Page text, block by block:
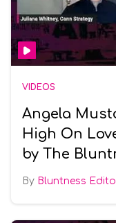
VIDEOS
Angela
High On
by The
Bluntness